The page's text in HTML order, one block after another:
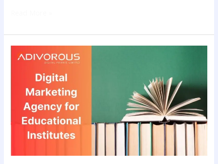
Digital
Marketing
Educational
Institutes
Reach